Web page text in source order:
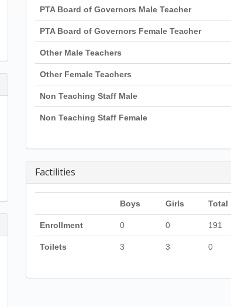
PTA Board of Governors Male Teacher
PTA Board of Governors Female Teacher
Other Male Teachers
Other Female Teachers
Non Teaching Staff Male
Non Teaching Staff Female
Factilities
Boys Girls Total
Enrollment 0 0 191
Toilets 3 3 0